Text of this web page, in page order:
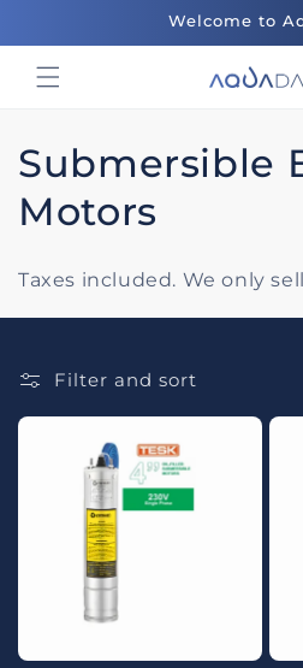
Welcome to
C
o
l
c
:
Submersible
Motors
Taxes included. We only
Filter and sort